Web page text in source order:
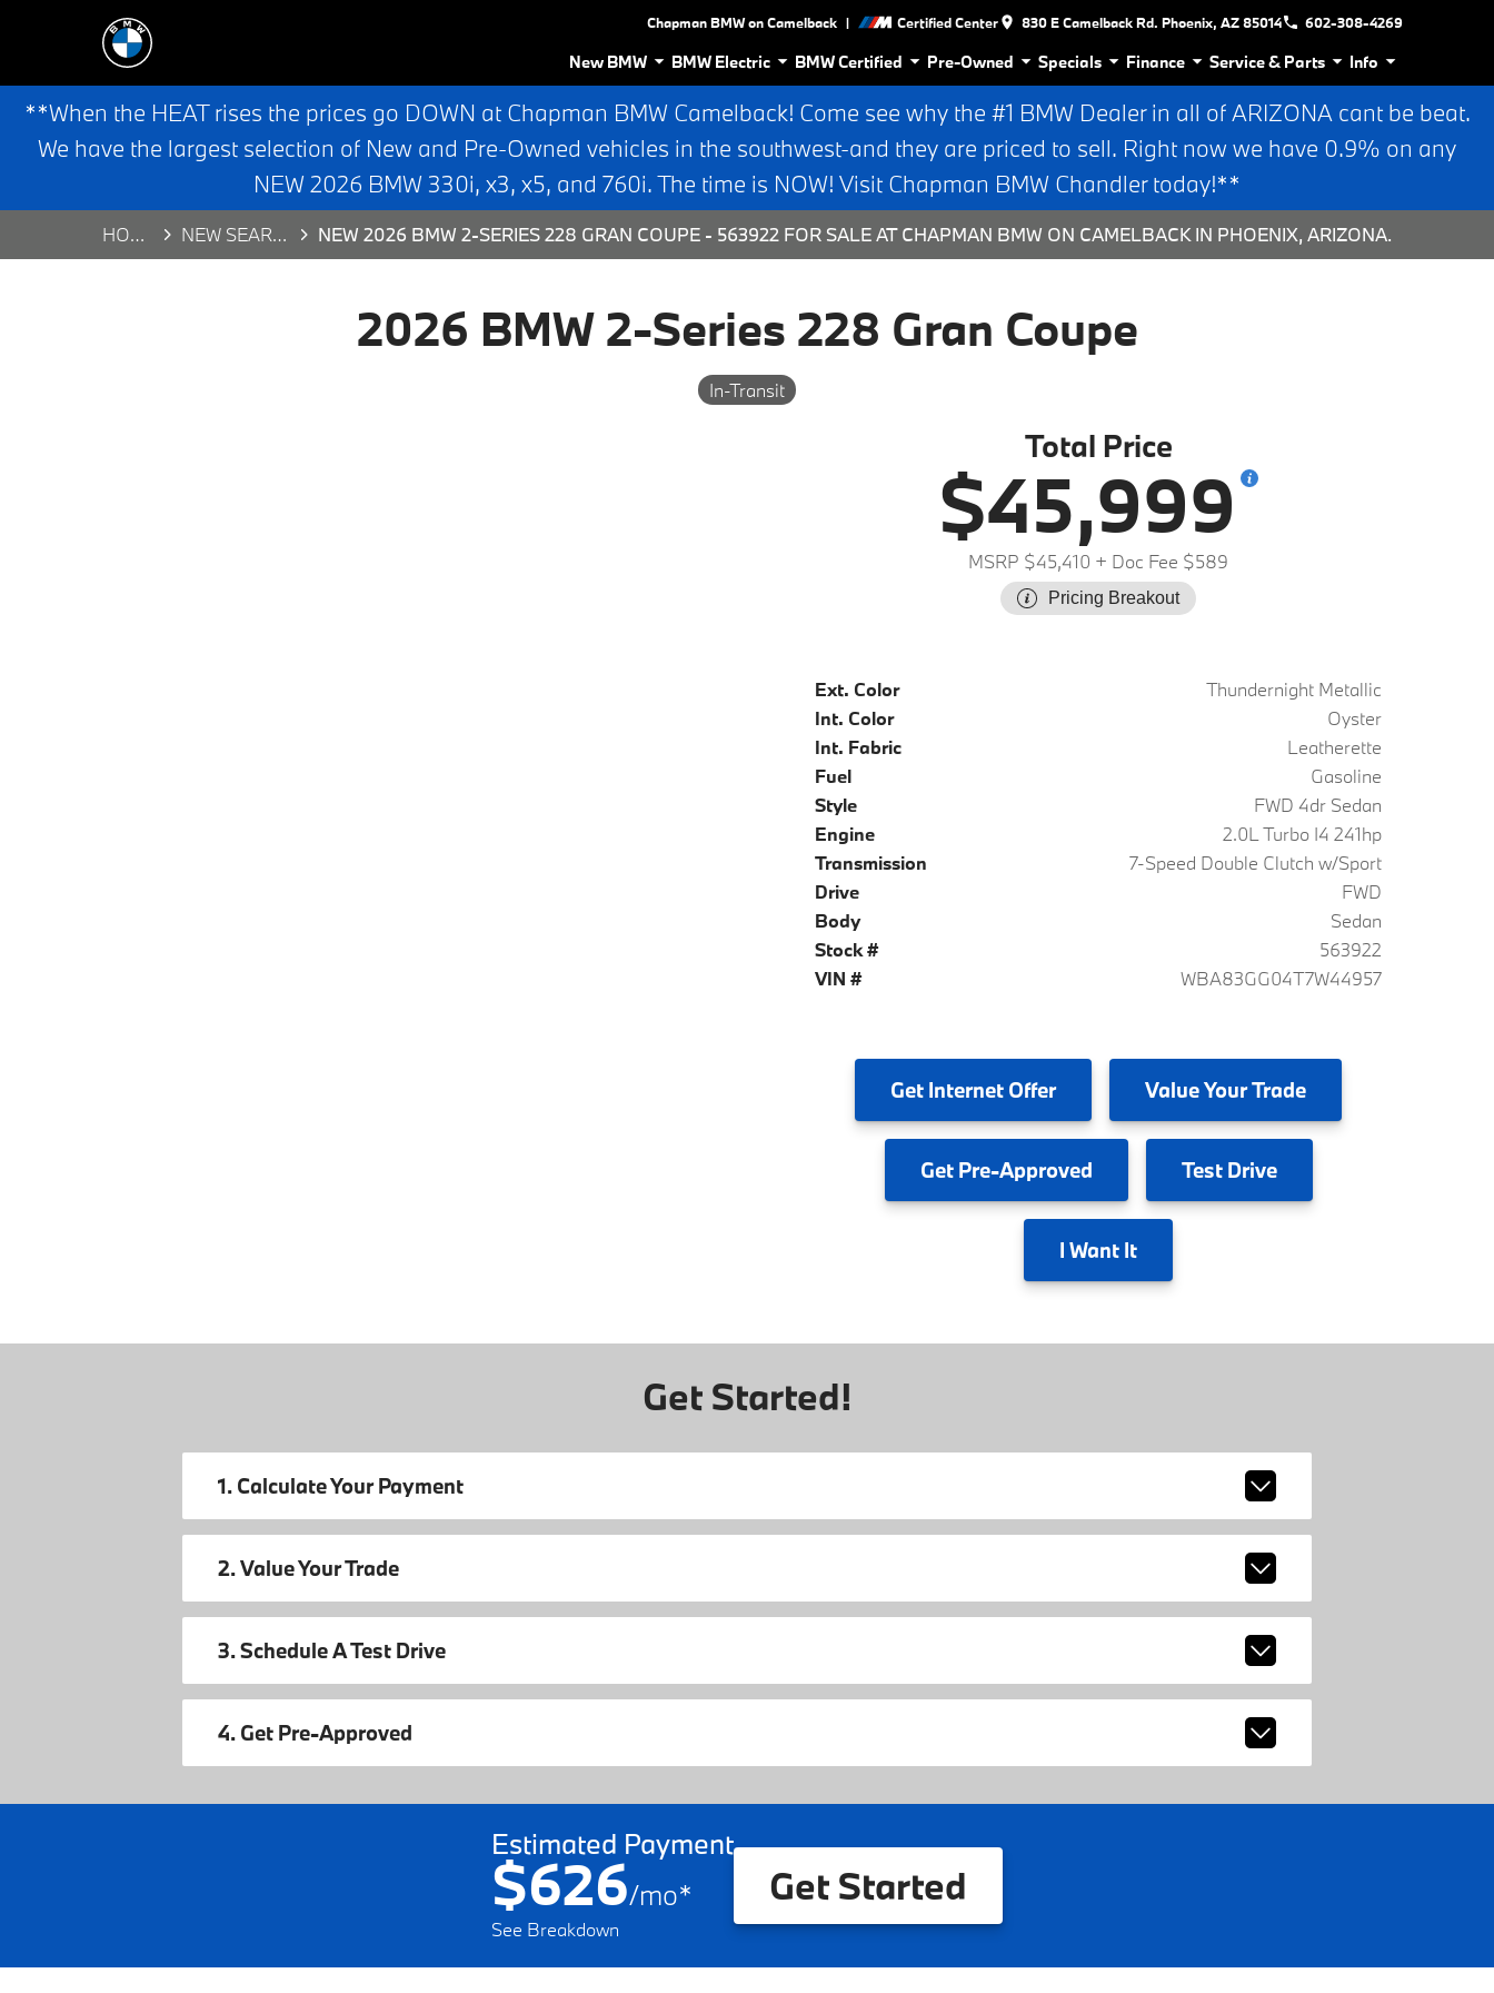
Chapman BMW on Camelback | Certified Center 830 E Camelback Rd. Phoenix, AZ 85014 602-308-4269
New BMW BMW Electric BMW Certified Pre-Owned Specials Finance Service & Parts Info
**When the HEAT rises the prices go DOWN at Chapman BMW Camelback! Come see why the #1 BMW Dealer in all of ARIZONA cant be beat.
We have the largest selection of New and Pre-Owned vehicles in the southwest-and they are priced to sell. Right now we have 0.9% on any
NEW 2026 BMW 330i, x3, x5, and 760i. The time is NOW! Visit Chapman BMW Chandler today!**
HOME NEW SEARCH NEW 2026 BMW 2-SERIES 228 GRAN COUPE - 563922 FOR SALE AT CHAPMAN BMW ON CAMELBACK IN PHOENIX, ARIZONA.
2026 BMW 2-Series 228 Gran Coupe
In-Transit
Total Price
$45,999
MSRP $45,410 + Doc Fee $589
Pricing Breakout
Ext. Color
Thundernight Metallic
Int. Color
Oyster
Int. Fabric
Leatherette
Fuel
Gasoline
Style
FWD 4dr Sedan
Engine
2.0L Turbo I4 241hp
Transmission
7-Speed Double Clutch w/Sport
Drive
FWD
Body
Sedan
Stock #
563922
VIN #
WBA83GG04T7W44957
Get Internet Offer ValueYour Trade
GetPre-Approved TestDrive
I Want It
Get Started!
1. Calculate Your Payment
2. Value Your Trade
3. Schedule A Test Drive
4. Get Pre-Approved
Estimated Payment
$626/mo*
See Breakdown
Get Started